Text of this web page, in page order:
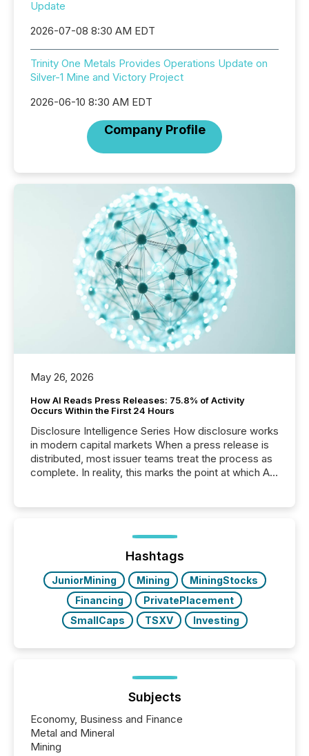
Update
2026-07-08 8:30 AM EDT
Trinity One Metals Provides Operations Update on
Silver-1 Mine and Victory Project
2026-06-10 8:30 AM EDT
Company Profile
May 26, 2026
How AI Reads Press Releases: 75.8% of Activity
Occurs Within the First 24 Hours
Disclosure Intelligence Series How disclosure works
in modern capital markets When a press release is
distributed, most issuer teams treat the process as
complete. In reality, this marks the point at which AI
analyzed AI crawler activity across a 72-hour
window following press release distribution. The
study tracked...
Hashtags
JuniorMining Mining
MiningStocks
Financing
PrivatePlacement
SmallCaps
TSXV Investing
Subjects
Economy, Business and Finance
Metal and Mineral
Mining